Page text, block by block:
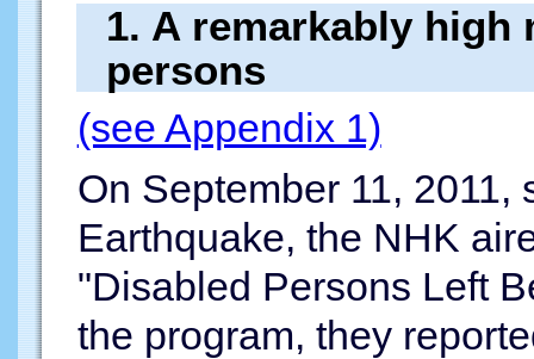
1. A remarkably
persons
(see Appendix 1)
On September 11, 2011,
Earthquake, the NHK
"Disabled Persons Left
the program, they